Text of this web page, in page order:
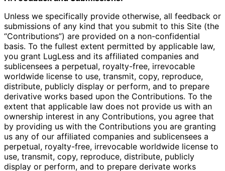
Unless we specifically provide otherwise, all feedback or
submissions of any kind that you submit to this Site (the
“Contributions”) are provided on a non-confidential
basis. To the fullest extent permitted by applicable law,
you grant LugLess and its affiliated companies and
sublicensees a perpetual, royalty-free, irrevocable
worldwide license to use, transmit, copy, reproduce,
distribute, publicly display or perform, and to prepare
derivative works based upon the Contributions. To the
extent that applicable law does not provide us with an
ownership interest in any Contributions, you agree that
by providing us with the Contributions you are granting
us any of our affiliated companies and sublicensees a
perpetual, royalty-free, irrevocable worldwide license to
use, transmit, copy, reproduce, distribute, publicly
display or perform, and to prepare derivate works